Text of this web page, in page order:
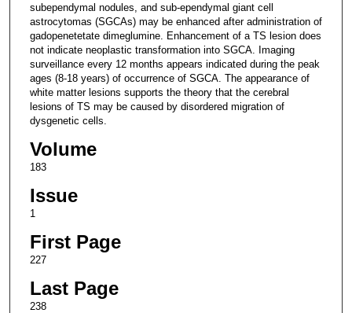
subependymal nodules, and sub-ependymal giant cell
astrocytomas (SGCAs) may be enhanced after administration of
gadopenetetate dimeglumine. Enhancement of a TS lesion does
not indicate neoplastic transformation into SGCA. Imaging
surveillance every 12 months appears indicated during the peak
ages (8-18 years) of occurrence of SGCA. The appearance of
white matter lesions supports the theory that the cerebral
lesions of TS may be caused by disordered migration of
dysgenetic cells.
Volume
183
Issue
1
First Page
227
Last Page
238